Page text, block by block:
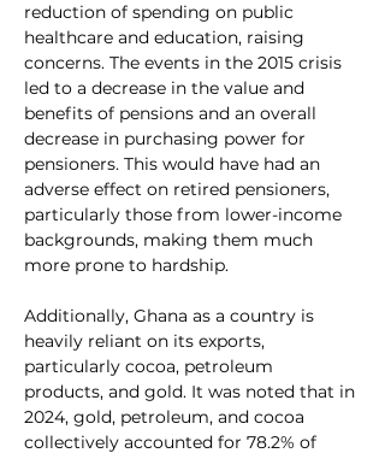
reduction of spending on public
healthcare and education, raising
concerns. The events in the 2015 crisis
led to a decrease in the value and
benefits of pensions and an overall
decrease in purchasing power for
pensioners. This would have had an
adverse effect on retired pensioners,
particularly those from lower-income
backgrounds, making them much
more prone to hardship.
Additionally, Ghana as a country is
heavily reliant on its exports,
particularly cocoa, petroleum
products, and gold. It was noted that in
2024, gold, petroleum, and cocoa
collectively accounted for 78.2% of